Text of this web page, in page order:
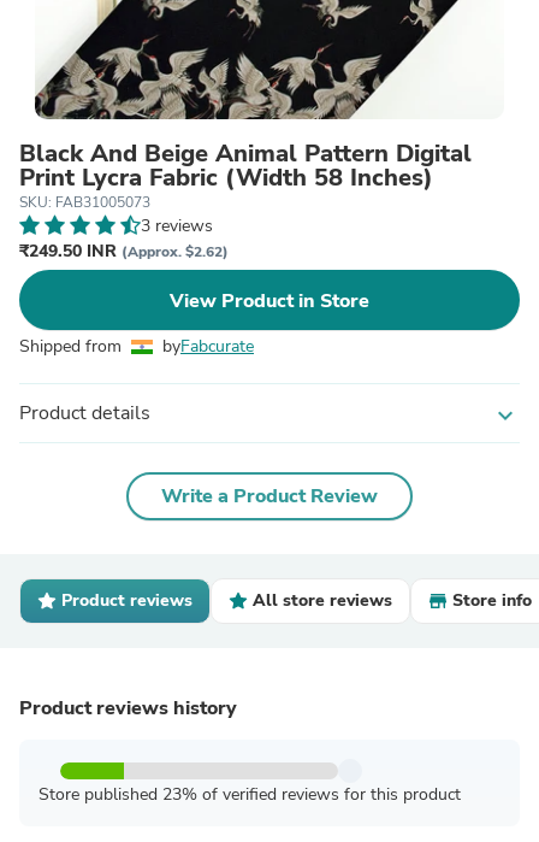
Black And Beige Animal Pattern Digital
Print Lycra Fabric (Width 58 Inches)
SKU: FAB31005073
3 reviews
₹249.50 INR (Approx. $2.62)
View Product in Store
Shipped from byFabcurate
Product details expand_more
Write a Product Review
Product reviews All store reviews Store info
Product reviews history
Store published 23% of verified reviews for this product